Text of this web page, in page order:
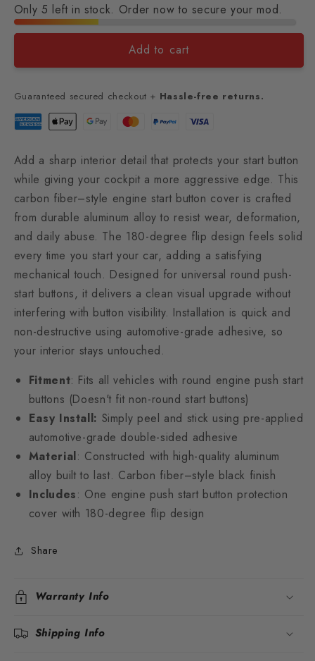
Only 5 left in stock. Order now to secure your mod.
Add to cart
Guaranteed secured checkout + Hassle-free returns.
Add a sharp interior detail that protects your start button
while giving your cockpit a more aggressive edge. This
carbon fiber–style engine start button cover is crafted
from durable aluminum alloy to resist wear, deformation,
and daily abuse. The 180-degree flip design feels solid
every time you start your car, adding a satisfying
mechanical touch. Designed for universal round push-
start buttons, it delivers a clean visual upgrade without
interfering with button visibility. Installation is quick and
non-destructive using automotive-grade adhesive, so
your interior stays untouched.
Fitment: Fits all vehicles with round engine push start
buttons (Doesn't fit non-round start buttons)
Easy Install: Simply peel and stick using pre-applied
automotive-grade double-sided adhesive
Material: Constructed with high-quality aluminum
alloy built to last. Carbon fiber–style black finish
Includes: One engine push start button protection
cover with 180-degree flip design
Share
Warranty Info
Shipping Info